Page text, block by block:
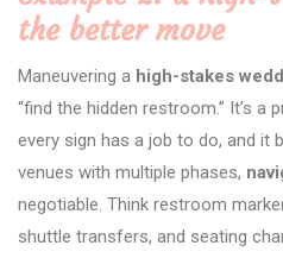
the better move
Maneuvering a high-stakes
“find the hidden restroom.” It’s a
every sign has a job to do, and it
venues with multiple phases,
negotiable. Think restroom
shuttle transfers, and seating